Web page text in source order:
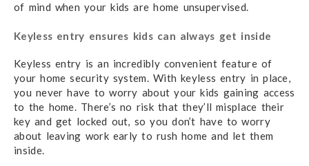
of mind when your kids are home unsupervised.
Keyless entry ensures kids can always get inside
Keyless entry is an incredibly convenient feature of
your home security system. With keyless entry in place,
you never have to worry about your kids gaining access
to the home. There’s no risk that they’ll misplace their
key and get locked out, so you don’t have to worry
about leaving work early to rush home and let them
inside.